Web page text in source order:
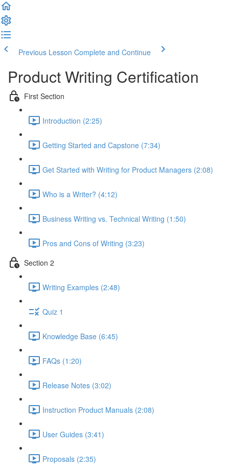
Previous Lesson Complete and Continue
Product Writing Certification
First Section
Introduction (2:25)
Getting Started and Capstone (7:34)
Get Started with Writing for Product Managers (2:08)
Who is a Writer? (4:12)
Business Writing vs. Technical Writing (1:50)
Pros and Cons of Writing (3:23)
Section 2
Writing Examples (2:48)
Quiz 1
Knowledge Base (6:45)
FAQs (1:20)
Release Notes (3:02)
Instruction Product Manuals (2:08)
User Guides (3:41)
Proposals (2:35)